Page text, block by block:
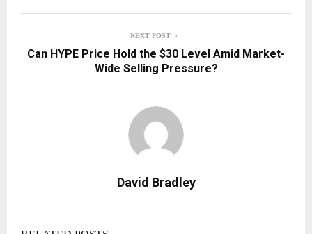
NEXT POST
Can HYPE Price Hold the $30 Level Amid Market-
Wide Selling Pressure?
David Bradley